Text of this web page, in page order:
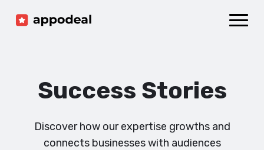
Accelerator
Sign up Log in
Success Stories
Discover how our expertise growths and
connects businesses with audiences